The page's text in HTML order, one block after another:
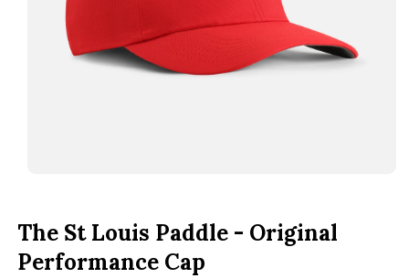
ACCESSORIES
The St Louis Paddle - Original
Performance Cap